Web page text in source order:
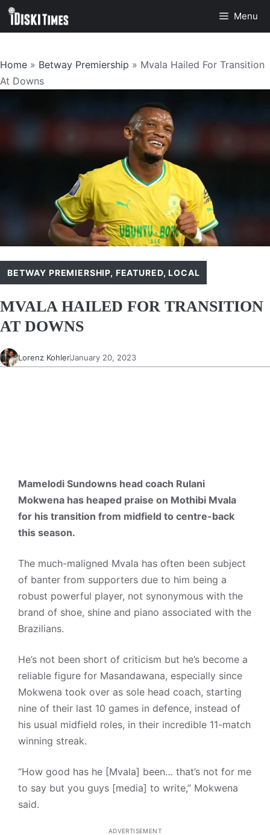
Skip
Menu
Home » Betway Premiership » Mvala Hailed For Transition
At Downs
BETWAY PREMIERSHIP, FEATURED,LOCAL
MVALA HAILED FOR TRANSITION
AT DOWNS
Lorenz KohlerJanuary 20, 2023
Mamelodi Sundowns head coach Rulani
Mokwena has heaped praise on Mothibi Mvala
for his transition from midfield to centre-back
this season.
The much-maligned Mvala has often been subject
of banter from supporters due to him being a
robust powerful player, not synonymous with the
brand of shoe, shine and piano associated with the
Brazilians.
He’s not been short of criticism but he’s become a
reliable figure for Masandawana, especially since
Mokwena took over as sole head coach, starting
nine of their last 10 games in defence, instead of
his usual midfield roles, in their incredible 11-match
winning streak.
“How good has he [Mvala] been… that’s not for me
to say but you guys [media] to write,” Mokwena
said.
ADVERTISEMENT